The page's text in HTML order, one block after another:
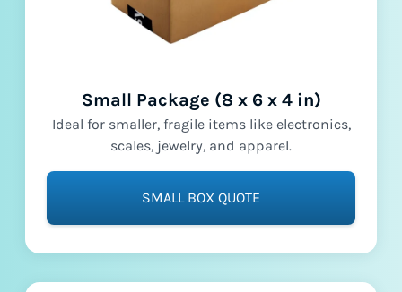
Small Package (8 x 6 x 4 in)
Ideal for smaller, fragile items like electronics,
scales, jewelry, and apparel.
SMALL BOX QUOTE